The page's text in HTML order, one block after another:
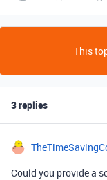
This
3 replies
Could you provide a